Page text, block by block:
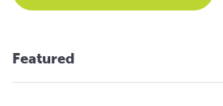
Featured